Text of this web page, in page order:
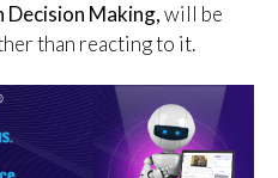
Decision Making,will be
than reacting to it.